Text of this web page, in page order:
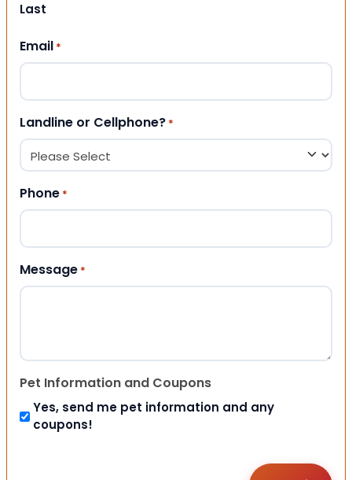
Last
Email *
Landline or Cellphone? *
Phone *
Message *
Pet Information and Coupons
Yes, send me pet information and any
coupons!